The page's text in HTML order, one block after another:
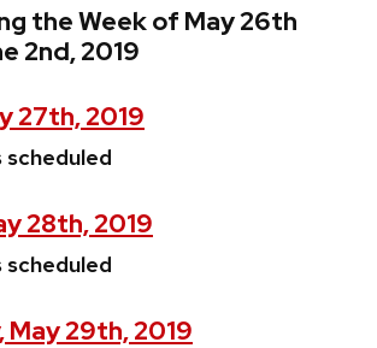
the Week of May 26th
2nd, 2019
27th, 2019
28th, 2019
May 29th, 2019